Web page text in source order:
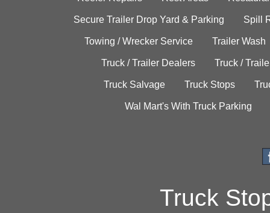
Secure Trailer Drop Yard & Parking Spill
Towing / Wrecker Service Trailer Wash
Truck / Trailer Dealers Truck /
Truck Salvage Truck Stops
Wal Mart's With Truck Parking
Truck